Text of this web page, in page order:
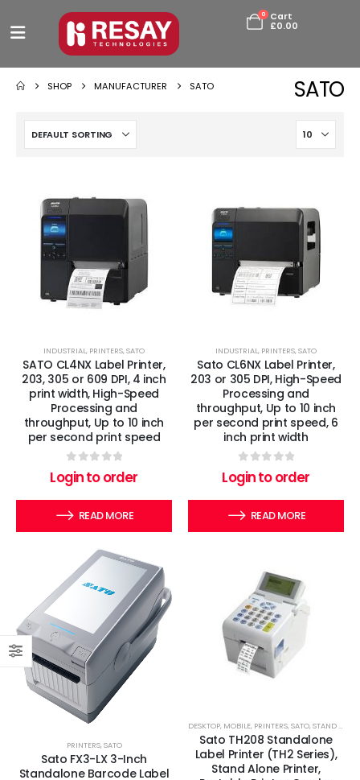
0
Cart
£0.00
SATO
SHOP MANUFACTURER SATO
INDUSTRIAL, PRINTERS,SATO
SATO CL4NX Label Printer,
203, 305 or 609 DPI, 4 inch
print width, High-Speed
Processing and
throughput, Up to 10 inch
per second print speed
out of 5
Login to order
READ MORE
INDUSTRIAL, PRINTERS,SATO
Sato CL6NX Label Printer,
203 or 305 DPI, High-Speed
Processing and
throughput, Up to 10 inch
per second print speed, 6
inch print width
out of 5
Login to order
READ MORE
PRINTERS,SATO
Sato FX3-LX 3-Inch
Standalone Barcode Label
DESKTOP, MOBILE, PRINTERS,SATO,STAND ALONE PRINTER
Sato TH208 Standalone
Label Printer (TH2 Series),
Stand Alone Printer,